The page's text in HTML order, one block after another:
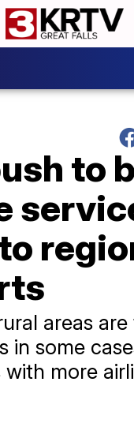
to
areas
in some
more